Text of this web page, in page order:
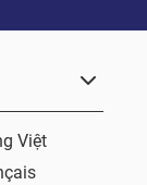
Việt